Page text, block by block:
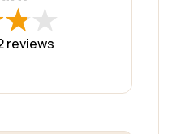
★
★★
★
reviews